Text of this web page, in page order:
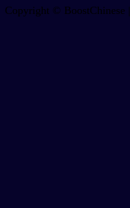
Copyright © BoostChinese |